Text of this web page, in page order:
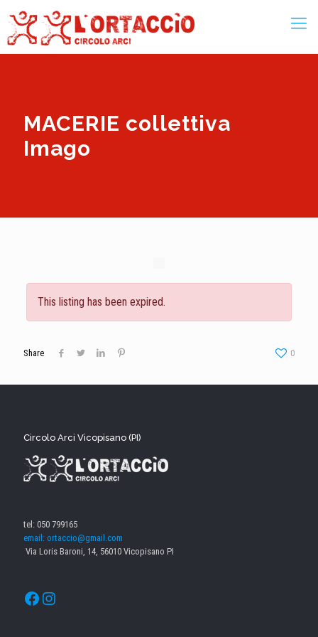
MACERIE collettiva
Imago
This listing has been expired.
Share 0
Circolo Arci Vicopisano (PI)
tel: 050 799165
email: ortaccio@gmail.com
Via Loris Baroni, 14, 56010 Vicopisano PI
Facebook
Instagram